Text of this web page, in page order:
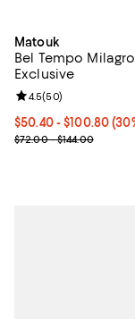
Matouk
Bel Tempo
Exclusive
Current price From
$50.40- $100.80
Previous price
$72.00 - $144.00
Review rating: 4.5
4.5(50)